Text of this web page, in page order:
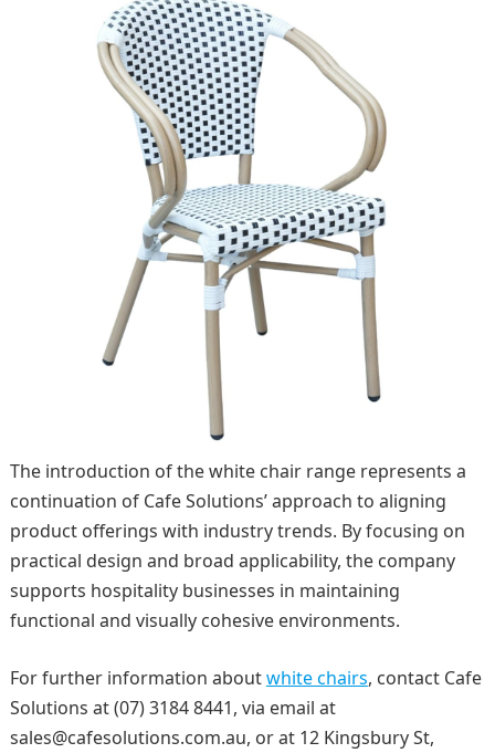
The introduction of the white chair range represents a
continuation of Cafe Solutions’ approach to aligning
product offerings with industry trends. By focusing on
practical design and broad applicability, the company
supports hospitality businesses in maintaining
functional and visually cohesive environments.
For further information aboutwhite chairs, contact Cafe
Solutions at (07) 3184 8441, via email at
sales@cafesolutions.com.au, or at 12 Kingsbury St,